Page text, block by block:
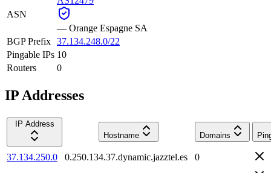
ASN
— Orange Espagne SA
BGP Prefix 37.134.248.0/22
Pingable IPs 10
Routers
0
IP Addresses
IP Address
Hostname
Domains
37.134.250.0 0.250.134.37.dynamic.jazztel.es
0